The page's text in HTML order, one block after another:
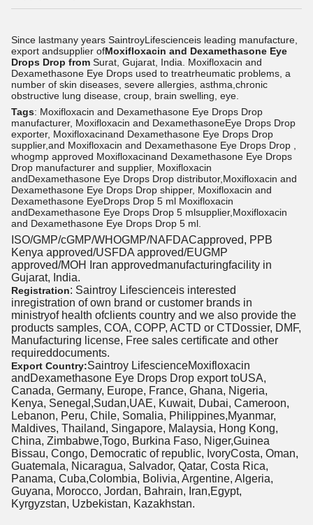
Since lastmany years SaintroyLifescienceis leading manufacture,
export andsupplier ofMoxifloxacin and Dexamethasone Eye
Drops Drop from Surat, Gujarat, India.
Moxifloxacin and
Dexamethasone Eye Drops used to treatrheumatic problems, a
number of skin diseases, severe allergies, asthma,chronic
obstructive lung disease, croup, brain swelling, eye.
Tags: Moxifloxacin and Dexamethasone Eye Drops Drop
manufacturer, Moxifloxacin and DexamethasoneEye Drops Drop
exporter, Moxifloxacinand Dexamethasone Eye Drops Drop
supplier,and Moxifloxacin and Dexamethasone Eye Drops Drop ,
whogmp approved Moxifloxacinand Dexamethasone Eye Drops
Drop manufacturer and supplier, Moxifloxacin
andDexamethasone Eye Drops Drop distributor,Moxifloxacin and
Dexamethasone Eye Drops Drop shipper, Moxifloxacin and
Dexamethasone EyeDrops Drop 5 ml Moxifloxacin
andDexamethasone Eye Drops Drop 5 mlsupplier,Moxifloxacin
and Dexamethasone Eye Drops Drop 5 ml.
ISO/GMP/cGMP/WHOGMP/NAFDACapproved, PPB
Kenya approved/USFDA approved/EUGMP
approved/MOH Iran approvedmanufacturingfacility in
Gujarat, India.
Registration: Saintroy Lifescienceis interested
inregistration of own brand or customer brands in
ministryof health ofclients country and we also provide the
products samples, COA, COPP, ACTD or CTDossier, DMF,
Manufacturing license, Free sales certificate and other
requireddocuments.
Export Country:Saintroy LifescienceMoxifloxacin
andDexamethasone Eye Drops Drop export toUSA,
Canada, Germany, Europe, France, Ghana, Nigeria,
Kenya, Senegal,Sudan,UAE, Kuwait, Dubai, Cameroon,
Lebanon, Peru, Chile, Somalia, Philippines,Myanmar,
Maldives, Thailand, Singapore, Malaysia, Hong Kong,
China, Zimbabwe,Togo, Burkina Faso, Niger,Guinea
Bissau, Congo, Democratic of republic, IvoryCosta, Oman,
Guatemala, Nicaragua, Salvador, Qatar, Costa Rica,
Panama, Cuba,Colombia, Bolivia, Argentine, Algeria,
Guyana, Morocco, Jordan, Bahrain, Iran,Egypt,
Kyrgyzstan, Uzbekistan, Kazakhstan.